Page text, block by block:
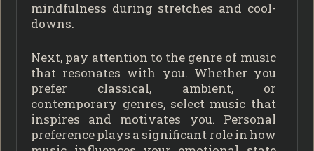
mindfulness during stretches and cool-
downs.
Next, pay attention to the genre of music
that resonates with you. Whether you
prefer classical, ambient, or
contemporary genres, select music that
inspires and motivates you. Personal
preference plays a significant role in how